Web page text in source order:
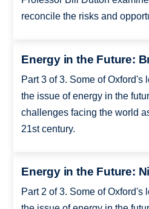
reconcile the risks and
Energy in the Future:
Part 3 of 3. Some of Oxford's
the issue of energy in the
challenges facing the world
21st century.
Energy in the Future:
Part 2 of 3. Some of Oxford's